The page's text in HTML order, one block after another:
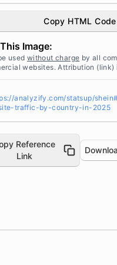
style="width:
!important; max-
<a target="_blank"
statsup/"
by Analyzify">StatsUp</a>
Copy HTML Code
Image:
used without charge by all
websites. Attribution (link)
analyzify.com/statsup/
traffic-by-country-in-2025
Reference
Link